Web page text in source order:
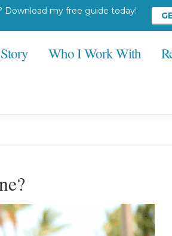
Download my free guide today!
Who I Work With